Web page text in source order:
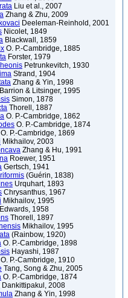
Liu et al., 2007
Zhang & Zhu, 2009
Deeleman-Reinhold, 2001
Nicolet, 1849
Blackwall, 1859
O. P.-Cambridge, 1885
Forster, 1979
Petrunkevitch, 1930
Strand, 1904
Zhang & Yin, 1998
Barrion & Litsinger, 1995
Simon, 1878
Thorell, 1887
O. P.-Cambridge, 1862
O. P.-Cambridge, 1874
O. P.-Cambridge, 1869
Mikhailov, 2003
Zhang & Hu, 1991
Roewer, 1951
Gertsch, 1941
(Guérin, 1838)
Urquhart, 1893
Chrysanthus, 1967
Mikhailov, 1995
Edwards, 1958
Thorell, 1897
Mikhailov, 1995
(Rainbow, 1920)
O. P.-Cambridge, 1898
Hayashi, 1987
O. P.-Cambridge, 1910
Tang, Song & Zhu, 2005
O. P.-Cambridge, 1874
Dankittipakul, 2008
Zhang & Yin, 1998